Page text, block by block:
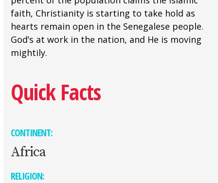
faith, Christianity is starting to take hold as
hearts remain open in the Senegalese people.
God’s at work in the nation, and He is moving
mightily.
Quick Facts
CONTINENT:
Africa
RELIGION: